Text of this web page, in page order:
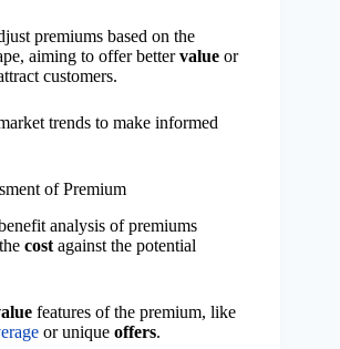
premiums based on the
aiming to offer bettervalue or
customers.
trends to make informed
of Premium
analysis of premiums
cost against the potential
features of the premium, like
or unique offers.